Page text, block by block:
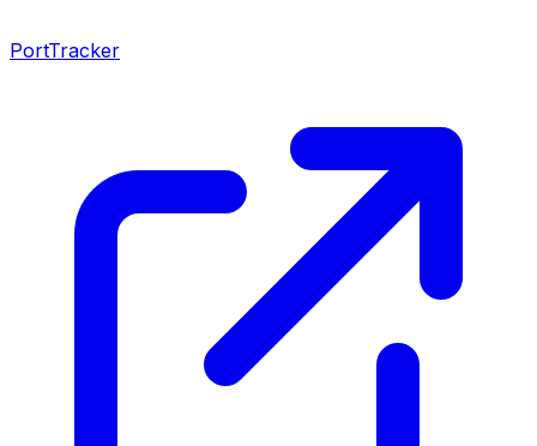
PortTracker